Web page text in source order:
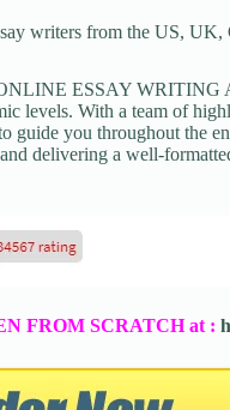
writers from the US,
ESSAY
levels. With a team of
guide you throughout the
delivering a well-
FROM SCRATCH at :